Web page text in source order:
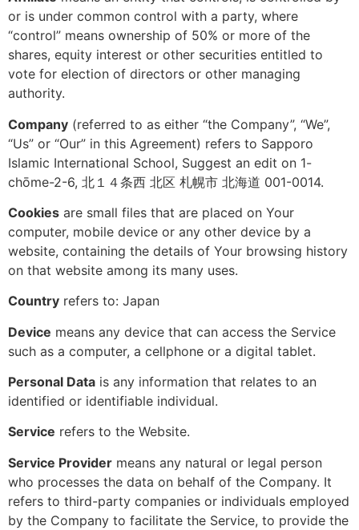
or is under common control with a party, where
“control” means ownership of 50% or more of the
shares, equity interest or other securities entitled to
vote for election of directors or other managing
authority.
Company (referred to as either “the Company”, “We”,
“Us” or “Our” in this Agreement) refers to Sapporo
Islamic International School, Suggest an edit on 1-
chōme-2-6, 北１４条西 北区 札幌市 北海道 001-0014.
Cookies are small files that are placed on Your
computer, mobile device or any other device by a
website, containing the details of Your browsing history
on that website among its many uses.
Country refers to: Japan
Device means any device that can access the Service
such as a computer, a cellphone or a digital tablet.
Personal Data is any information that relates to an
identified or identifiable individual.
Service refers to the Website.
Service Provider means any natural or legal person
who processes the data on behalf of the Company. It
refers to third-party companies or individuals employed
by the Company to facilitate the Service, to provide the